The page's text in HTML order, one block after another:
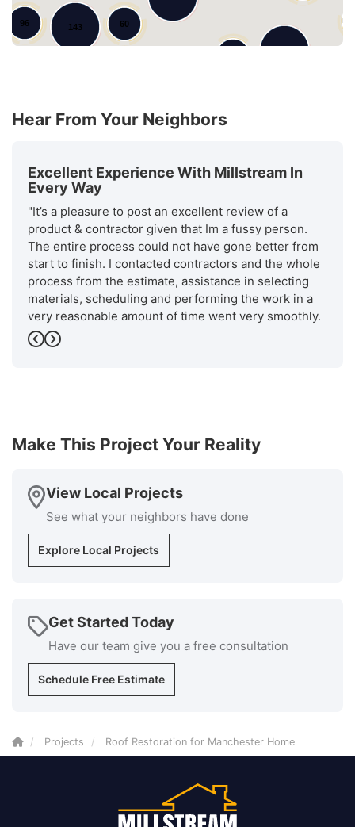
60
143
96
Hear From Your Neighbors
Excellent Experience With Millstream In
Every Way
"It’s a pleasure to post an excellent review of a
product & contractor given that Im a fussy person.
The entire process could not have gone better from
start to finish. I contacted contractors and the whole
process from the estimate, assistance in selecting
materials, scheduling and performing the work in a
very reasonable amount of time went very smoothly.
Will stream is a recognized. as an excellent installer
by GAF the manufacturer of the roofing materials.
recommend Millstream for your roofing install
installation and repair repairs."
-Bob P.
Previous
Next
Make This Project Your Reality
View Local Projects
See what your neighbors have done
Explore Local Projects
Get Started Today
Have our team give you a free consultation
Schedule Free Estimate
Projects Roof Restoration for Manchester Home